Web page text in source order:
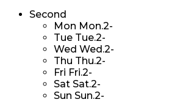
Second
Mon Mon.2-
Tue Tue.2-
Wed Wed.2-
Thu Thu.2-
Fri Fri.2-
Sat Sat.2-
Sun Sun.2-